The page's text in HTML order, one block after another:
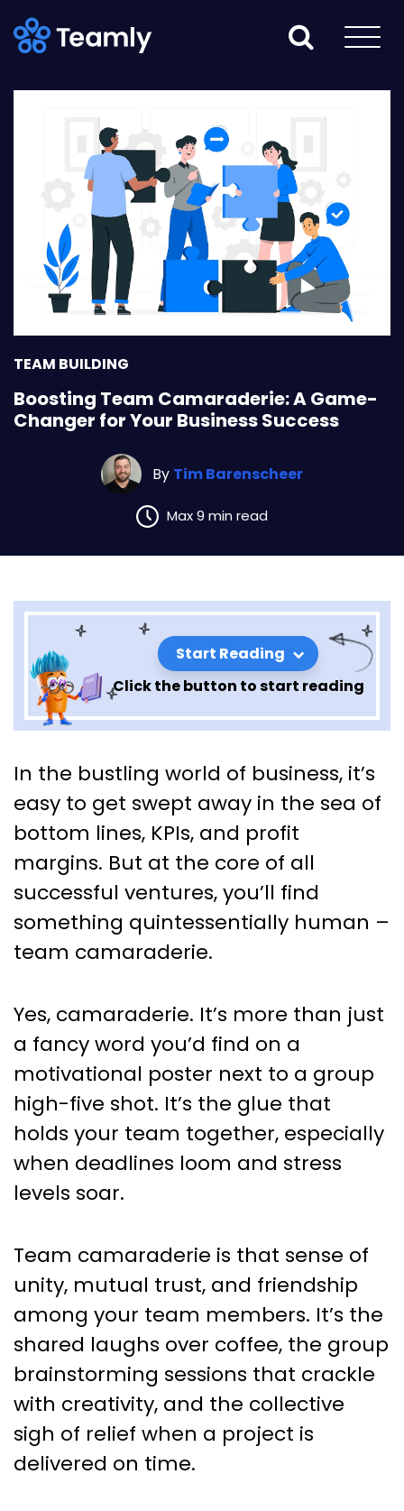
TEAM BUILDING
Boosting Team Camaraderie: A Game-
Changer for Your Business Success
By Tim Barenscheer
Max 9 min read
Start Reading
Click the button to start reading
Boosting Team Camaraderie:
A Game-Changer for Your
Business Success
In the bustling world of business, it’s
easy to get swept away in the sea of
bottom lines, KPIs, and profit
margins. But at the core of all
successful ventures, you’ll find
something quintessentially human –
team camaraderie.
Yes, camaraderie. It’s more than just
a fancy word you’d find on a
motivational poster next to a group
high-five shot. It’s the glue that
holds your team together, especially
when deadlines loom and stress
levels soar.
Team camaraderie is that sense of
unity, mutual trust, and friendship
among your team members. It’s the
shared laughs over coffee, the group
brainstorming sessions that crackle
with creativity, and the collective
sigh of relief when a project is
delivered on time.